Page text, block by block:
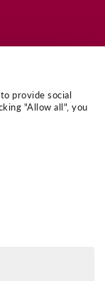
provide social
"Allow all", you